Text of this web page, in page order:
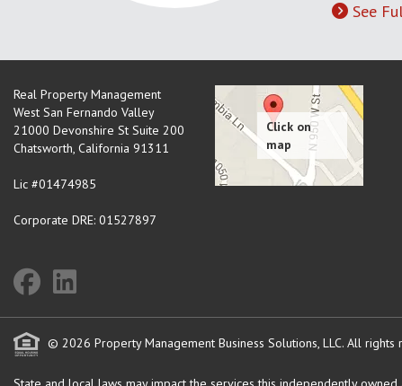
See
Real Property Management
West San Fernando Valley
21000 Devonshire St Suite 200
Chatsworth, California 91311
Lic #01474985
Corporate DRE: 01527897
© 2026 Property Management Business Solutions, LLC. All rights